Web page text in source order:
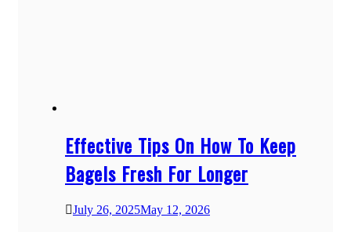
Effective Tips On How To Keep
Bagels Fresh For Longer
July 26, 2025May 12, 2026